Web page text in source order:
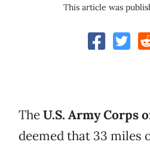
This article was
TheU.S. Army Corps
deemed that 33 miles